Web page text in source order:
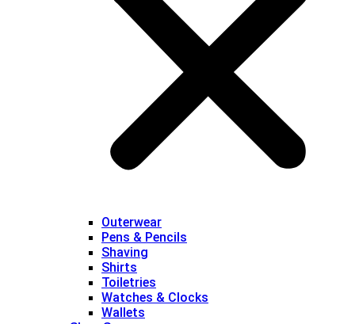
Outerwear
Pens & Pencils
Shaving
Shirts
Toiletries
Watches & Clocks
Wallets